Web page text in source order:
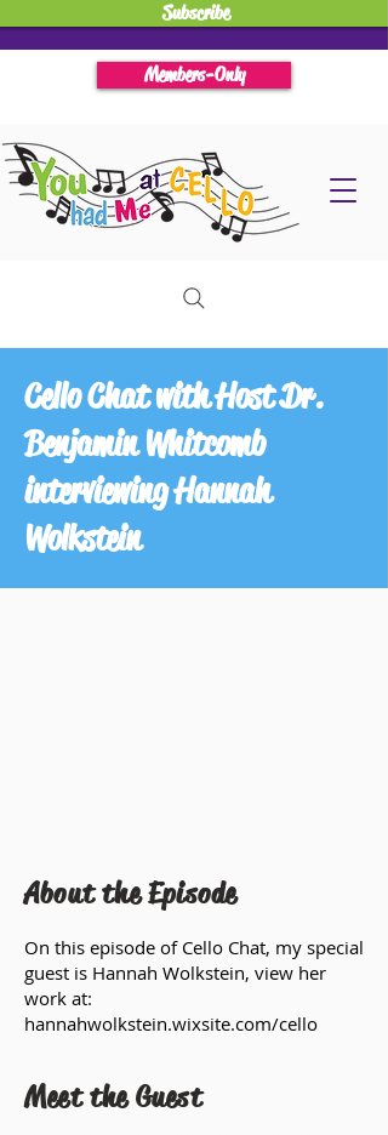
Subscribe
Members-Only
Cello Chat with Host Dr.
Benjamin Whitcomb
interviewing Hannah
Wolkstein
About the Episode
On this episode of Cello Chat, my special
guest is Hannah Wolkstein, view her
work at:
hannahwolkstein.wixsite.com/cello
Meet the Guest